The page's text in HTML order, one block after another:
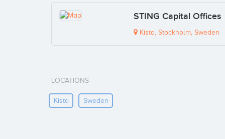
STING Capital Offices
Kista, Stockholm, Sweden
LOCATIONS
Kista Sweden